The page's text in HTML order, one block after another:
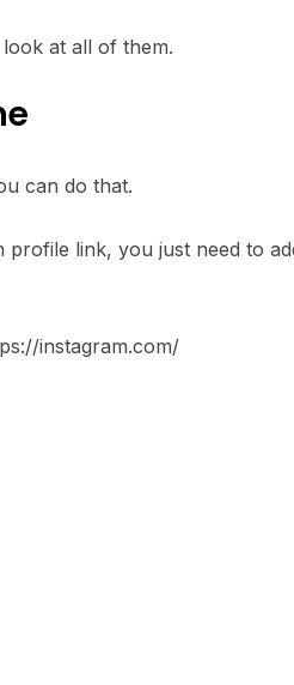
at all of them.
can do that.
link, you just need to
instagram.com/